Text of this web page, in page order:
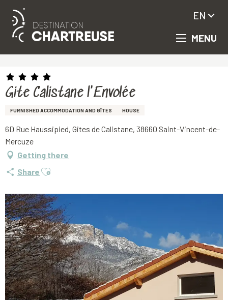
Aller
principal
MENU
EN
Gite Calistane l'Envolée
FURNISHED ACCOMMODATION AND GÎTES HOUSE
6D Rue Haussipied, Gites de Calistane, 38660 Saint-Vincent-de-
Mercuze
Getting there
Share Ajouter aux favoris